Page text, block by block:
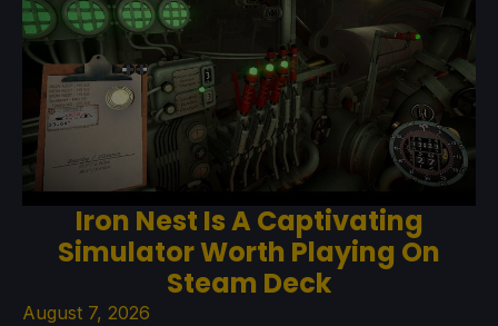
Iron Nest Is A Captivating
Simulator Worth Playing On
Steam Deck
August 7, 2026